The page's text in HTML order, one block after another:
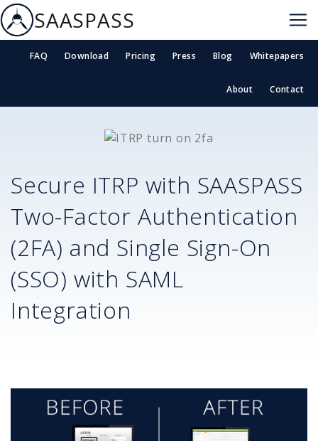
SAASPASS
FAQ Download Pricing Press Blog Whitepapers
About Contact
Secure ITRP with SAASPASS
Two-Factor Authentication
(2FA) and Single Sign-On
(SSO) with SAML
Integration